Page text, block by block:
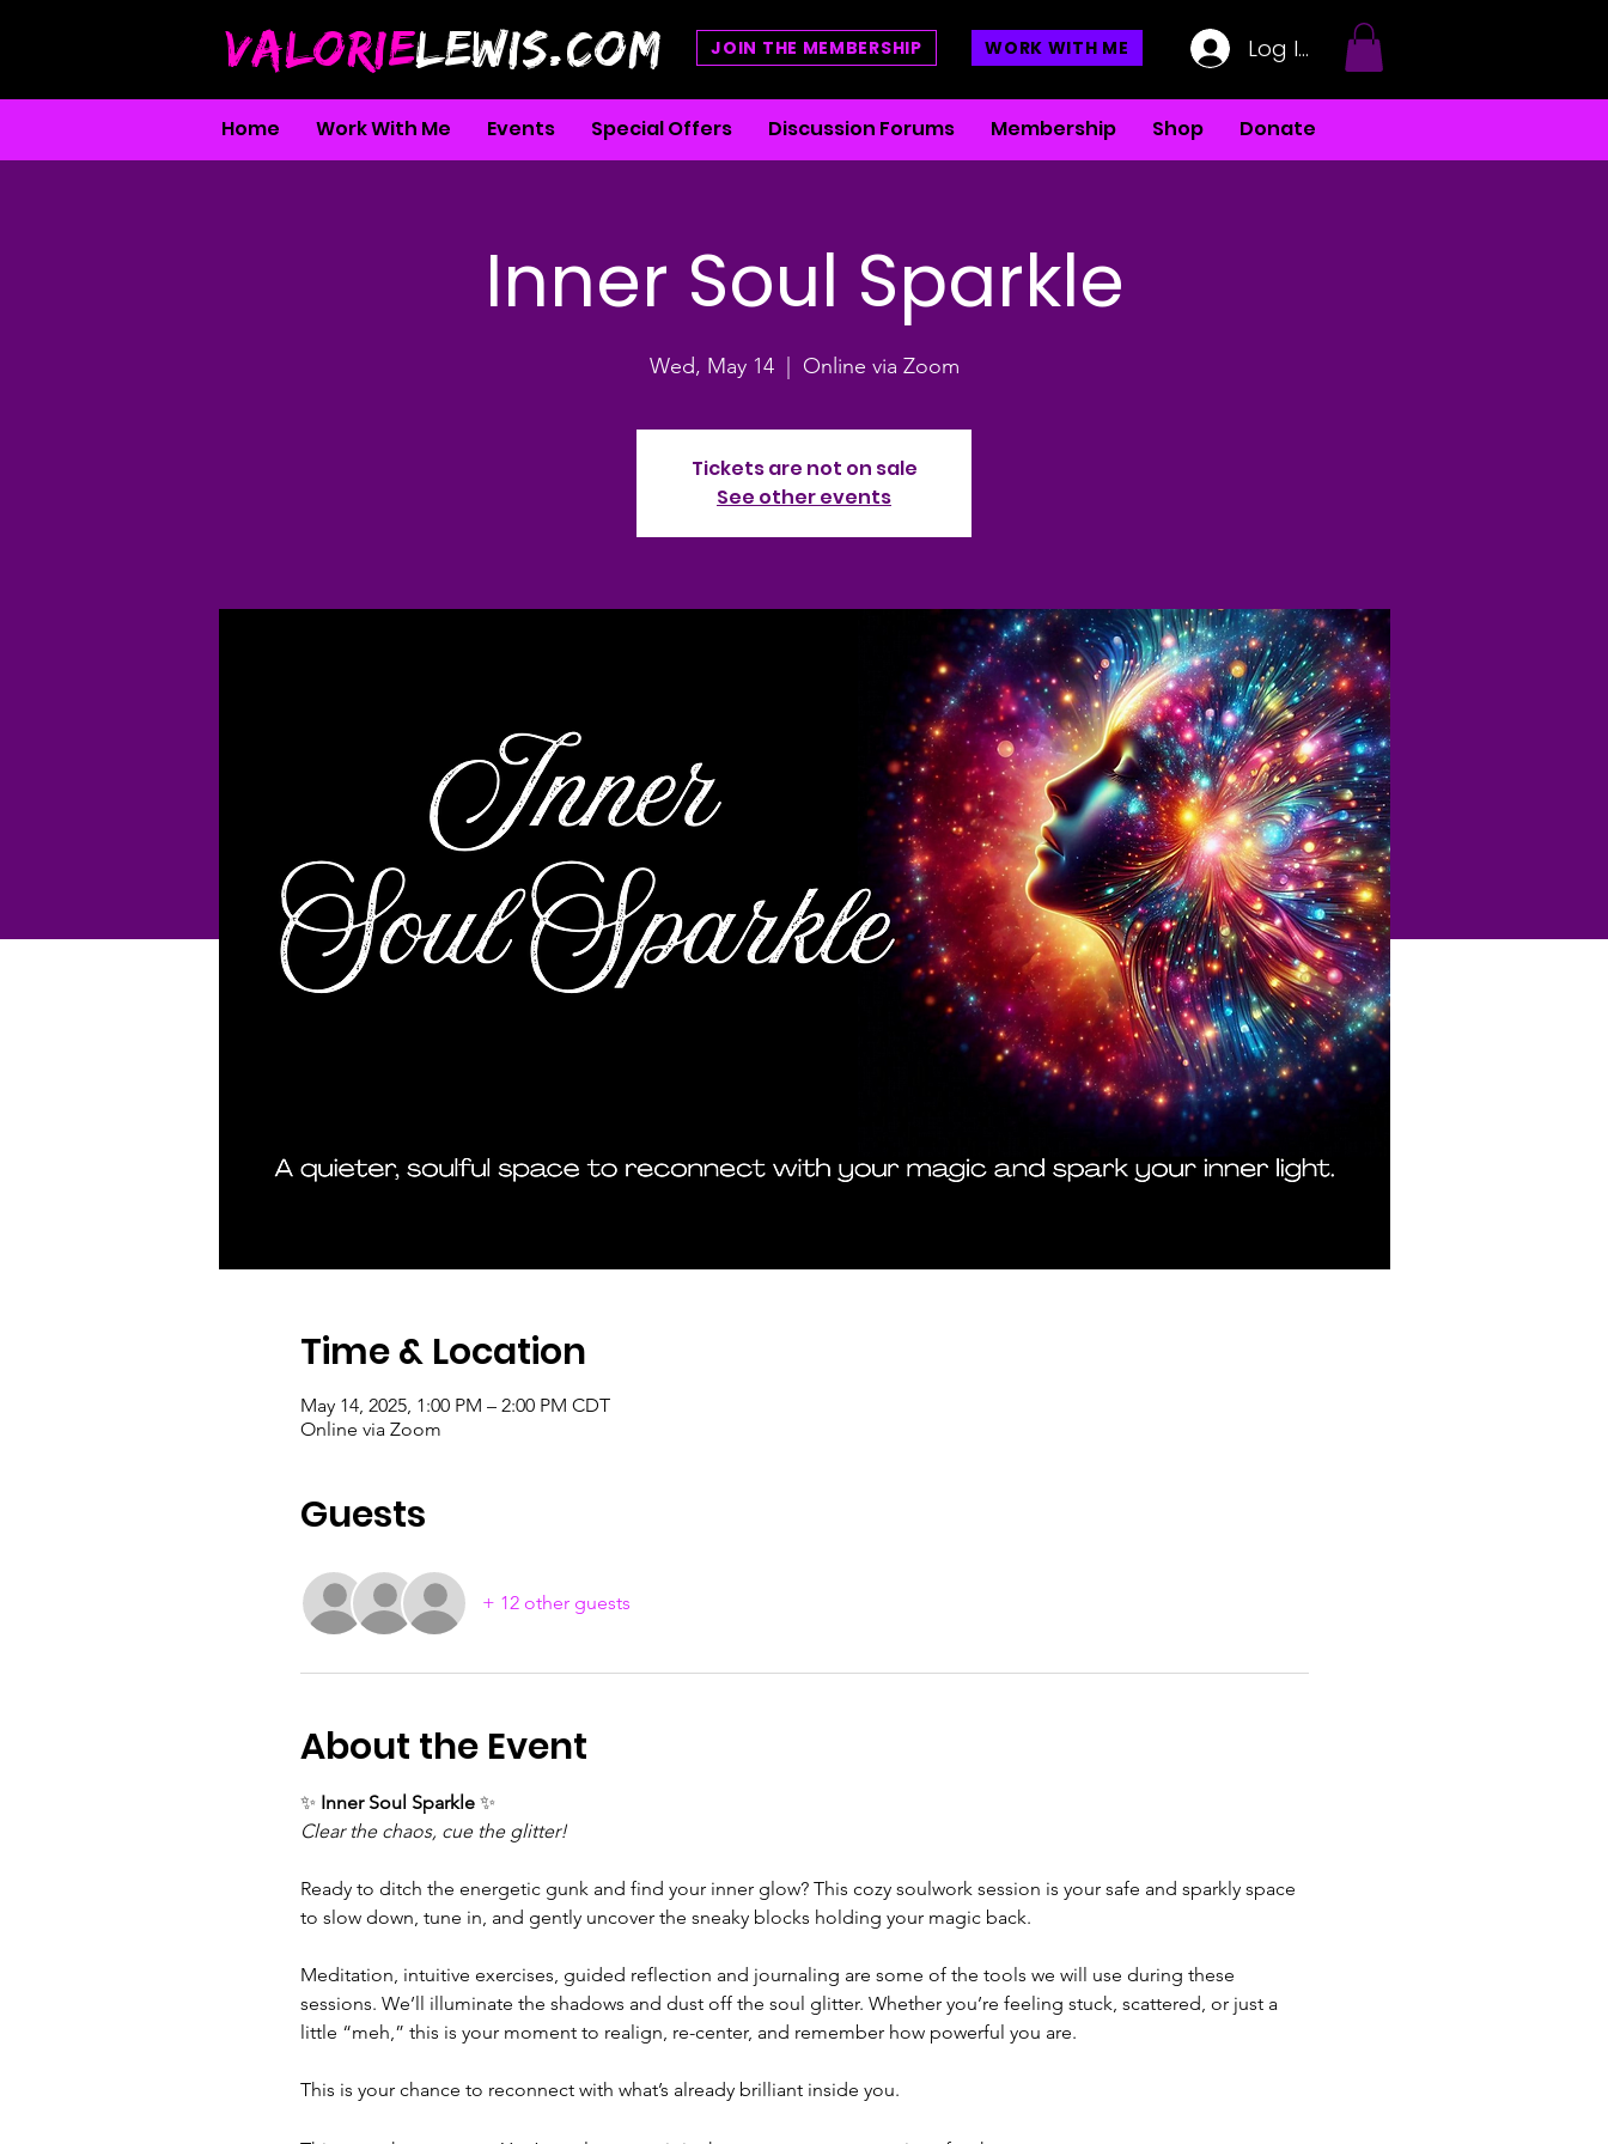
VALORIELEWIS.COM JOIN THE MEMBERSHIP WORK WITH ME Log In
Home Work With Me Events Special Offers Discussion Forums Membership Shop Donate
Inner Soul Sparkle
Wed, May 14
  |
Online via Zoom
Tickets are not on sale
See other events
Time & Location
May 14, 2025, 1:00 PM – 2:00 PM CDT
Online via Zoom
Guests
+ 12 other guests
About the Event
✨ Inner Soul Sparkle ✨
Clear the chaos, cue the glitter!
Ready to ditch the energetic gunk and find your inner glow? This cozy soulwork session is your safe and sparkly space
to slow down, tune in, and gently uncover the sneaky blocks holding your magic back.
Meditation, intuitive exercises, guided reflection and journaling are some of the tools we will use during these
sessions. We’ll illuminate the shadows and dust off the soul glitter. Whether you’re feeling stuck, scattered, or just a
little “meh,” this is your moment to realign, re-center, and remember how powerful you are.
This is your chance to reconnect with what’s already brilliant inside you.